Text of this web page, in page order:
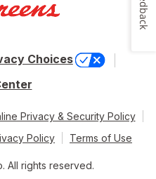
Choices
Privacy & Security Policy
Policy
Terms of Use
All rights reserved.